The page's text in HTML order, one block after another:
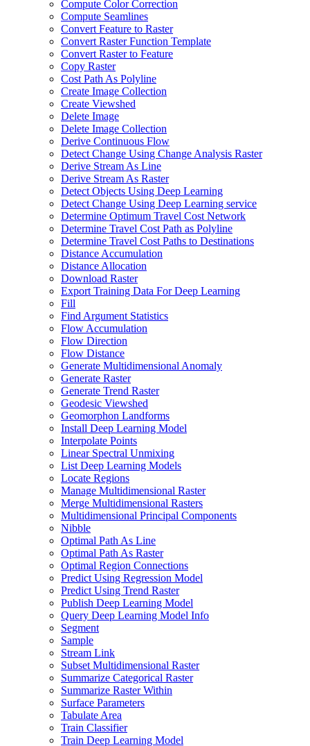
Compute Color Correction
Compute Seamlines
Convert Feature to Raster
Convert Raster Function Template
Convert Raster to Feature
Copy Raster
Cost Path As Polyline
Create Image Collection
Create Viewshed
Delete Image
Delete Image Collection
Derive Continuous Flow
Detect Change Using Change Analysis Raster
Derive Stream As Line
Derive Stream As Raster
Detect Objects Using Deep Learning
Detect Change Using Deep Learning service
Determine Optimum Travel Cost Network
Determine Travel Cost Path as Polyline
Determine Travel Cost Paths to Destinations
Distance Accumulation
Distance Allocation
Download Raster
Export Training Data For Deep Learning
Fill
Find Argument Statistics
Flow Accumulation
Flow Direction
Flow Distance
Generate Multidimensional Anomaly
Generate Raster
Generate Trend Raster
Geodesic Viewshed
Geomorphon Landforms
Install Deep Learning Model
Interpolate Points
Linear Spectral Unmixing
List Deep Learning Models
Locate Regions
Manage Multidimensional Raster
Merge Multidimensional Rasters
Multidimensional Principal Components
Nibble
Optimal Path As Line
Optimal Path As Raster
Optimal Region Connections
Predict Using Regression Model
Predict Using Trend Raster
Publish Deep Learning Model
Query Deep Learning Model Info
Segment
Sample
Stream Link
Subset Multidimensional Raster
Summarize Categorical Raster
Summarize Raster Within
Surface Parameters
Tabulate Area
Train Classifier
Train Deep Learning Model